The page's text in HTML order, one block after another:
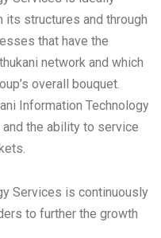
structures and through
that have the
network and which
overall bouquet.
Information Technology
the ability to service
Services is continuously
to further the growth